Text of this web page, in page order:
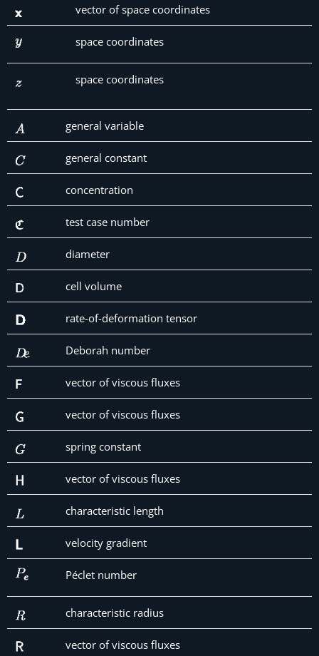
vector of space coordinates
space coordinates
space coordinates
general variable
general constant
concentration
test case number
diameter
cell volume
rate-of-deformation tensor
Deborah number
vector of viscous fluxes
vector of viscous fluxes
spring constant
vector of viscous fluxes
characteristic length
velocity gradient
Péclet number
characteristic radius
vector of viscous fluxes